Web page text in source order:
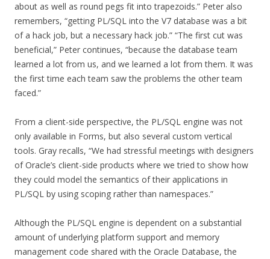
about as well as round pegs fit into trapezoids.” Peter also
remembers, “getting PL/SQL into the V7 database was a bit
of a hack job, but a necessary hack job.” “The first cut was
beneficial,” Peter continues, “because the database team
learned a lot from us, and we learned a lot from them. It was
the first time each team saw the problems the other team
faced.”
From a client-side perspective, the PL/SQL engine was not
only available in Forms, but also several custom vertical
tools. Gray recalls, “We had stressful meetings with designers
of Oracle’s client-side products where we tried to show how
they could model the semantics of their applications in
PL/SQL by using scoping rather than namespaces.”
Although the PL/SQL engine is dependent on a substantial
amount of underlying platform support and memory
management code shared with the Oracle Database, the